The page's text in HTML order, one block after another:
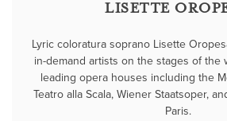
LISETTE
Lyric coloratura soprano Lisette
in-demand artists on the stages of the
leading opera houses including the
Teatro alla Scala, Wiener Staatsoper,
Paris.